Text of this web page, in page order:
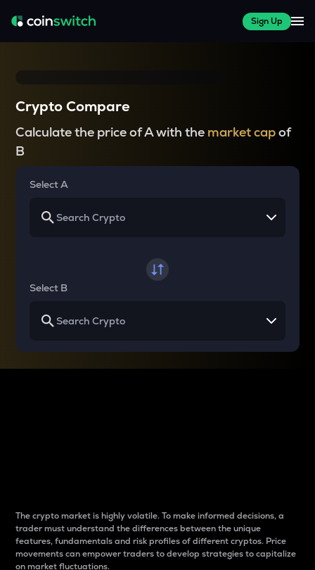
Sign Up
Crypto Compare
Calculate the price of A with the market capof
B
Select A
Select B
The crypto market is highly volatile. To make informed decisions, a
trader must understand the differences between the unique
features, fundamentals and risk profiles of different cryptos. Price
movements can empower traders to develop strategies to capitalize
on market fluctuations.